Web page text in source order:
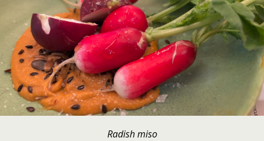
Radish miso